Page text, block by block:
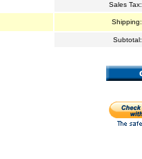
Sales Tax:
Shipping:
Subtotal: